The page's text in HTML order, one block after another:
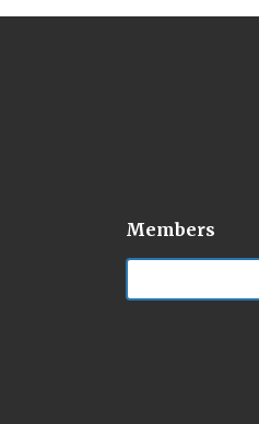
Members